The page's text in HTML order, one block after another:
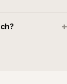
+